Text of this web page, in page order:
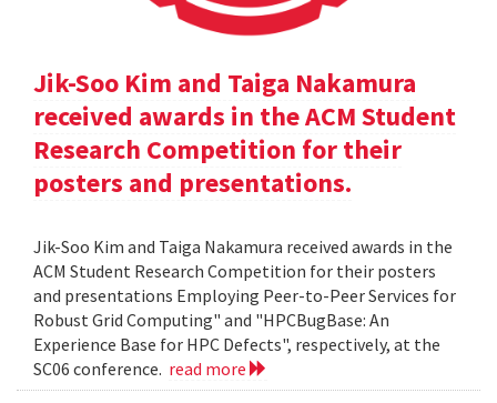
Jik-Soo Kim and Taiga Nakamura
received awards in the ACM Student
Research Competition for their
posters and presentations.
Jik-Soo Kim and Taiga Nakamura received awards in the
ACM Student Research Competition for their posters
and presentations Employing Peer-to-Peer Services for
Robust Grid Computing" and "HPCBugBase: An
Experience Base for HPC Defects", respectively, at the
SC06 conference. read more